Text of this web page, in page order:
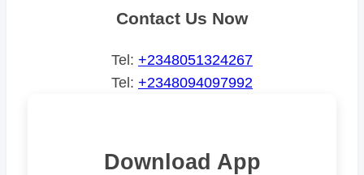
Contact Us Now
Tel: +2348051324267
Tel: +2348094097992
Download App